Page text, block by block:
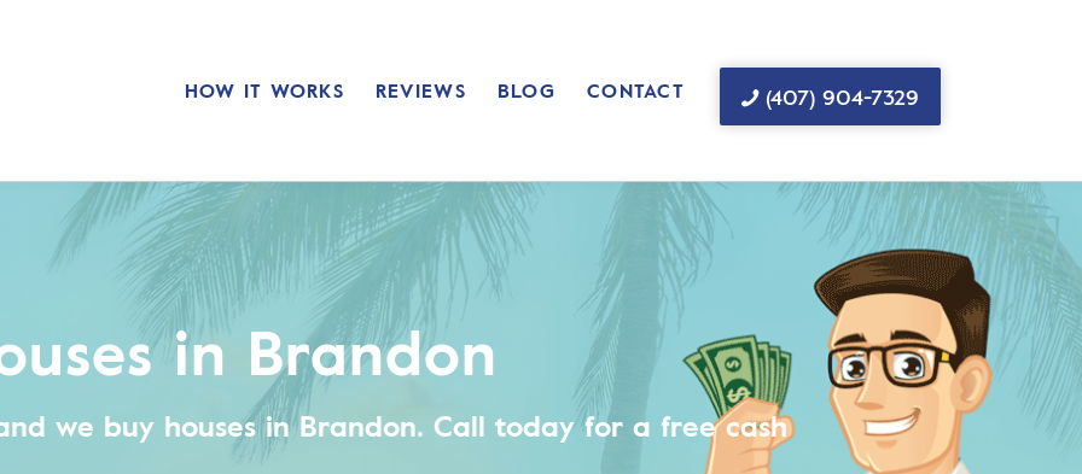
HOW IT WORKS REVIEWS BLOG CONTACT (407) 904-7329
in Brandon
we buy houses in Brandon. Call today for a free cash